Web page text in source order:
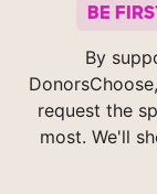
BE
By
request the
most. We'll